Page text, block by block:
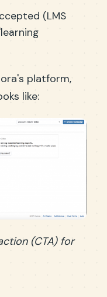
(LMS
platform,
like:
(CTA) for